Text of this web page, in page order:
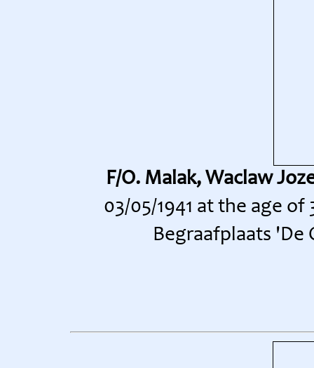
F/O. Malak, Waclaw
03/05/1941 at the age
Begraafplaats 'De